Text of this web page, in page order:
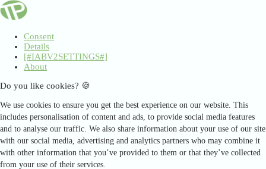
Consent
Details
[#IABV2SETTINGS#]
About
Do you like cookies? 🍪
We use cookies to ensure you get the best experience on our website. This
includes personalisation of content and ads, to provide social media features
and to analyse our traffic. We also share information about your use of our site
with our social media, advertising and analytics partners who may combine it
with other information that you’ve provided to them or that they’ve collected
from your use of their services.